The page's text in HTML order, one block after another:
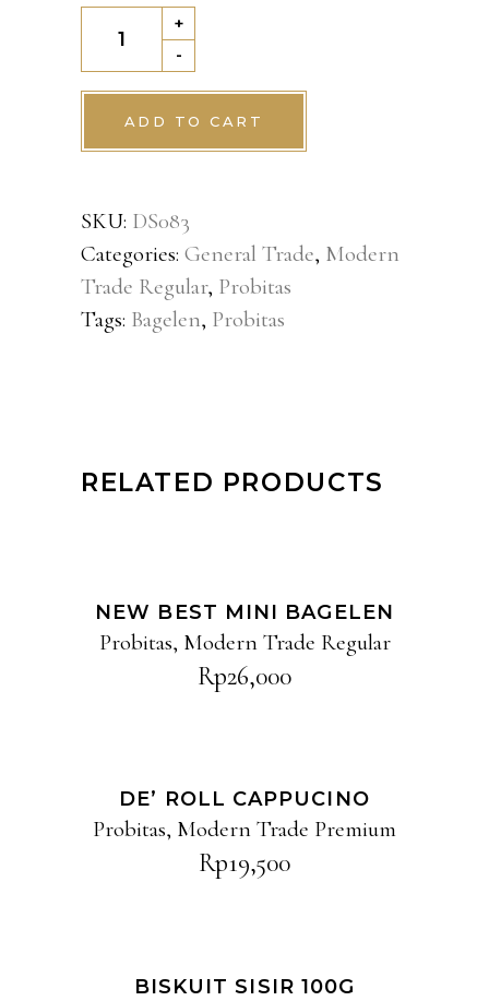
10pack
quantity
-
+
ADD TO CART
SKU: DS083
Categories: General Trade, Modern
Trade Regular, Probitas
Tags: Bagelen, Probitas
RELATED PRODUCTS
NEW BEST MINI BAGELEN
Probitas, Modern Trade Regular
Rp26,000
DE’ ROLL CAPPUCINO
Probitas, Modern Trade Premium
Rp19,500
BISKUIT SISIR 100G